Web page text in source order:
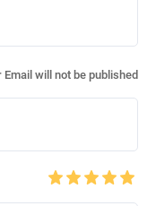
Email will not be published